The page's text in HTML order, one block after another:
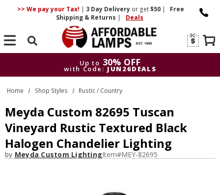
>> We pay your Tax! | 3 DayDelivery or get$50 |
Free
Shipping & Returns | Deals
Search
Up to 30% OFF
with Code: JUN26DEALS
Up to 30% OFF
with Code: JUN26DEALS
Home Shop Styles Rustic / Country
Meyda Custom 82695 Tuscan
Vineyard Rustic Textured Black
Halogen Chandelier Lighting
by Meyda Custom LightingItem#MEY-82695